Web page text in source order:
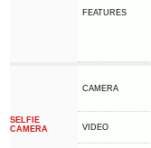
FEATURES
SELFIE
CAMERA
CAMERA
VIDEO